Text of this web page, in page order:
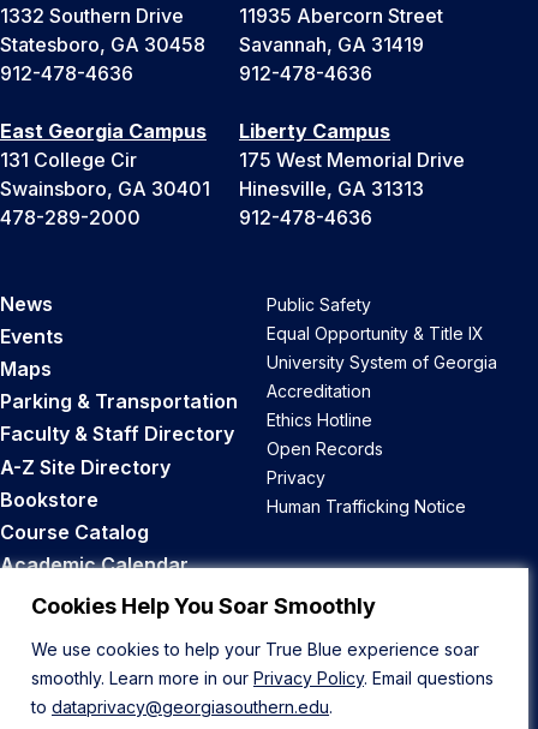
Cookies Help You Soar Smoothly
We use cookies to help your True Blue experience soar
smoothly. Learn more in our Privacy Policy. Email questions
to dataprivacy@georgiasouthern.edu.
1332 Southern Drive
Statesboro, GA 30458
912-478-4636
11935 Abercorn Street
Savannah, GA 31419
912-478-4636
East Georgia Campus
131 College Cir
Swainsboro, GA 30401
478-289-2000
Liberty Campus
175 West Memorial Drive
Hinesville, GA 31313
912-478-4636
News
Events
Maps
Parking & Transportation
Faculty & Staff Directory
A-Z Site Directory
Bookstore
Course Catalog
Academic Calendar
Career Opportunities
Public Safety
Equal Opportunity & Title IX
University System of Georgia
Accreditation
Ethics Hotline
Open Records
Privacy
Human Trafficking Notice
Back to Top